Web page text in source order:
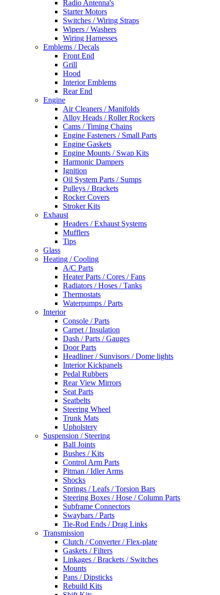
Radio Antenna's
Starter Motors
Switches / Wiring Straps
Wipers / Washers
Wiring Harnesses
Emblems / Decals
Front End
Grill
Hood
Interior Emblems
Rear End
Engine
Air Cleaners / Manifolds
Alloy Heads / Roller Rockers
Cams / Timing Chains
Engine Fasteners / Small Parts
Engine Gaskets
Engine Mounts / Swap Kits
Harmonic Dampers
Ignition
Oil System Parts / Sumps
Pulleys / Brackets
Rocker Covers
Stroker Kits
Exhaust
Headers / Exhaust Systems
Mufflers
Tips
Glass
Heating / Cooling
A/C Parts
Heater Parts / Cores / Fans
Radiators / Hoses / Tanks
Thermostats
Waterpumps / Parts
Interior
Console / Parts
Carpet / Insulation
Dash / Parts / Gauges
Door Parts
Headliner / Sunvisors / Dome lights
Interior Kickpanels
Pedal Rubbers
Rear View Mirrors
Seat Parts
Seatbelts
Steering Wheel
Trunk Mats
Upholstery
Suspension / Steering
Ball Joints
Bushes / Kits
Control Arm Parts
Pitman / Idler Arms
Shocks
Springs / Leafs / Torsion Bars
Steering Boxes / Hose / Column Parts
Subframe Connectors
Swaybars / Parts
Tie-Rod Ends / Drag Links
Transmission
Clutch / Converter / Flex-plate
Gaskets / Filters
Linkages / Brackets / Switches
Mounts
Pans / Dipsticks
Rebuild Kits